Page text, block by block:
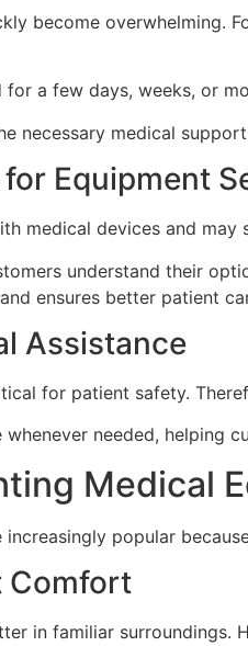
become overwhelming.
for a few days, weeks, or
necessary medical
Equipment
medical devices and
understand their
ensures better patient
Assistance
for patient safety.
needed, helping
Medical
increasingly popular
Comfort
in familiar surroundings.